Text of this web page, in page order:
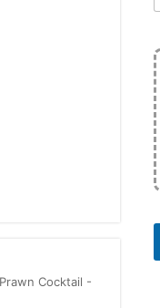
Cocktail -
p
l
o
a
d
e
r